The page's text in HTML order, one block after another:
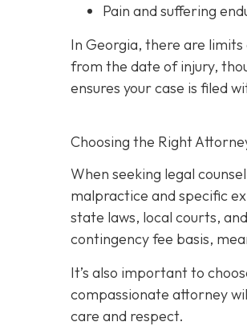
Pain and suffering
In Georgia, there are
from the date of injury,
ensures your case is filed
Choosing the Right
When seeking legal
malpractice and specific
state laws, local courts,
contingency fee basis,
It’s also important to
compassionate attorney
care and respect.